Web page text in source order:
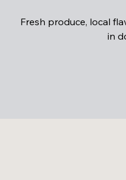
Fresh produce, local
in